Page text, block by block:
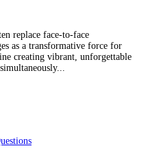
replace face-to-face
as a transformative force for
creating vibrant, unforgettable